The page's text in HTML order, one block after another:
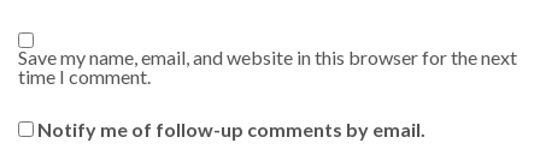
Save my name, email, and website in this browser for the next
time I comment.
Notify me of follow-up comments by email.